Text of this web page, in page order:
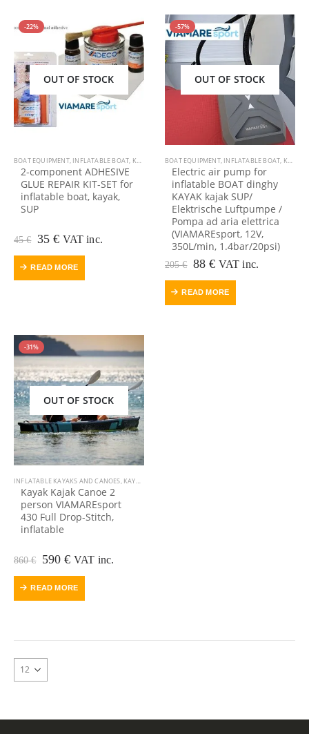
-22%
OUT OF STOCK
BOAT EQUIPMENT, INFLATABLE BOAT, KAYAK EQUIPMENT ,KAYAK, CANOE,OUTDOOR VIAMARE
2-component ADHESIVE
GLUE REPAIR KIT-SET for
inflatable boat, kayak,
SUP
45€ Original
was:
35 €Current
is:
VAT inc.
READ MORE
-57%
OUT OF STOCK
BOAT EQUIPMENT, INFLATABLE BOAT, KAYAK EQUIPMENT
Electric air pump for
inflatable BOAT dinghy
KAYAK kajak SUP/
Elektrische Luftpumpe /
Pompa ad aria elettrica
(VIAMAREsport, 12V,
350L/min, 1.4bar/20psi)
205€ Original
was:
88 €Current
is:
VAT inc.
READ MORE
-31%
OUT OF STOCK
INFLATABLE KAYAKS AND CANOES, KAYAK, CANOE
Kayak Kajak Canoe 2
person VIAMAREsport
430 Full Drop-Stitch,
inflatable
860€ Original
was:
590€Current
is:
VAT inc.
READ MORE